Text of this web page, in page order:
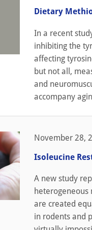
Dietary
In a recent
inhibiting the
affecting
but not all,
and
accompany
November 28,
Isoleucine
A new study
are created
in rodents and